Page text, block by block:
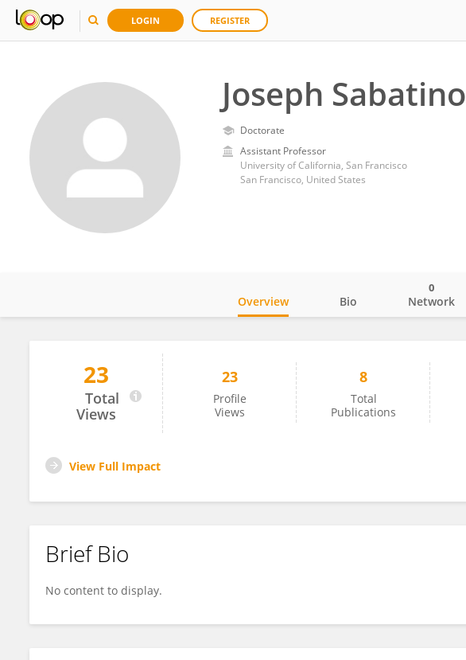
LOGIN REGISTER
Joseph Sabatino
Doctorate
Assistant Professor
University of California, San Francisco
San Francisco, United States
Joseph Sabatino
Overview Bio Network
0
23
Total
Views
23
Profile
Views
8
Total
Publications
View Full Impact
Brief Bio
No content to display.